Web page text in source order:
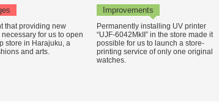
Improvements
that providing new
for us to open
store in Harajuku, a
and arts.
Permanently installing UV printer
“UJF-6042MkII” in the store made it
possible for us to launch a store-
printing service of only one original
watches.